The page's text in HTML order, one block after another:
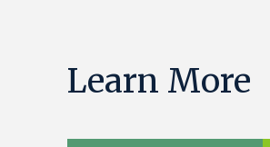
Learn More